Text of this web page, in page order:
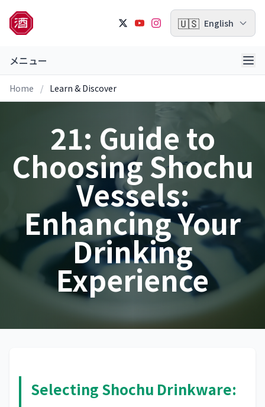
🇺🇸 English
メニュー
Home / Learn & Discover
21: Guide to
Choosing Shochu
Vessels:
Enhancing Your
Drinking
Experience
Selecting Shochu Drinkware: